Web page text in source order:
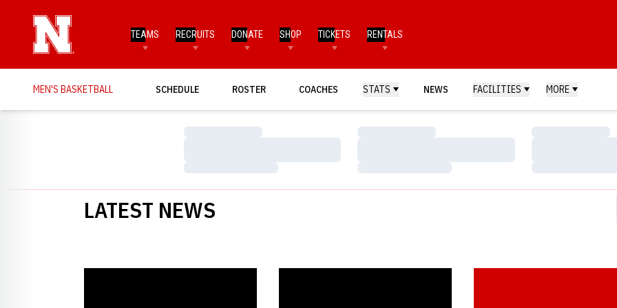
TEAMS RECRUITS DONATE SHOP TICKETS RENTALS
MEN'S BASKETBALL SCHEDULE ROSTER COACHES STATS NEWS FACILITIES MORE
LATEST NEWS